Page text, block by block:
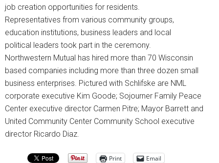
job creation opportunities for residents.
Representatives from various community groups,
education institutions, business leaders and local
political leaders took part in the ceremony.
Northwestern Mutual has hired more than 70 Wisconsin
based companies including more than three dozen small
business enterprises. Pictured with Schlifske are NML
corporate executive Kim Goode; Sojourner Family Peace
Center executive director Carmen Pitre; Mayor Barrett and
United Community Center Community School executive
director Ricardo Diaz.
Print Email